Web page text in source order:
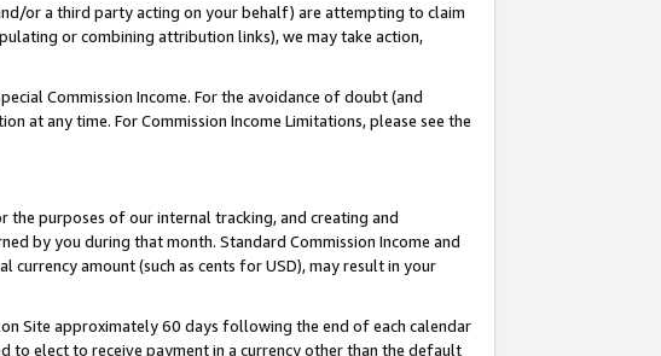
or a third party acting on your behalf) are attempting to claim
or combining attribution links), we may take action,
Commission Income. For the avoidance of doubt (and
at any time. For Commission Income Limitations, please see the
purposes of our internal tracking, and creating and
by you during that month. Standard Commission Income and
currency amount (such as cents for USD), may result in your
Site approximately 60 days following the end of each calendar
to elect to receive payment in a currency other than the default